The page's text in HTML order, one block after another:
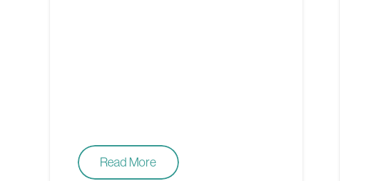
Read More